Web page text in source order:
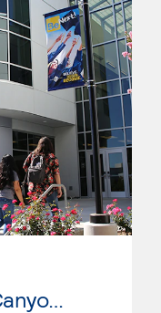
College of the Canyons